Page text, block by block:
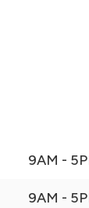
9AM -
9AM -